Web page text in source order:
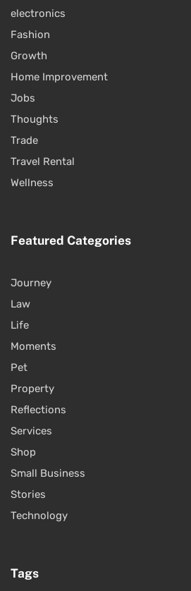
electronics
Fashion
Growth
Home Improvement
Jobs
Thoughts
Trade
Travel Rental
Wellness
Featured Categories
Journey
Law
Life
Moments
Pet
Property
Reflections
Services
Shop
Small Business
Stories
Technology
Tags